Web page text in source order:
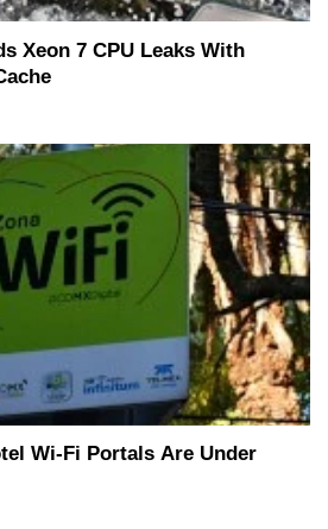
Xeon 7 CPU Leaks With
Wi-Fi Portals Are Under